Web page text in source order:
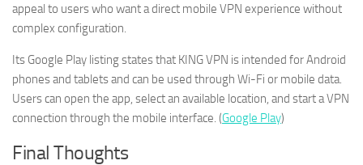
appeal to users who want a direct mobile VPN experience without
complex configuration.
Its Google Play listing states that KING VPN is intended for Android
phones and tablets and can be used through Wi-Fi or mobile data.
Users can open the app, select an available location, and start a VPN
connection through the mobile interface. (Google Play)
Final Thoughts